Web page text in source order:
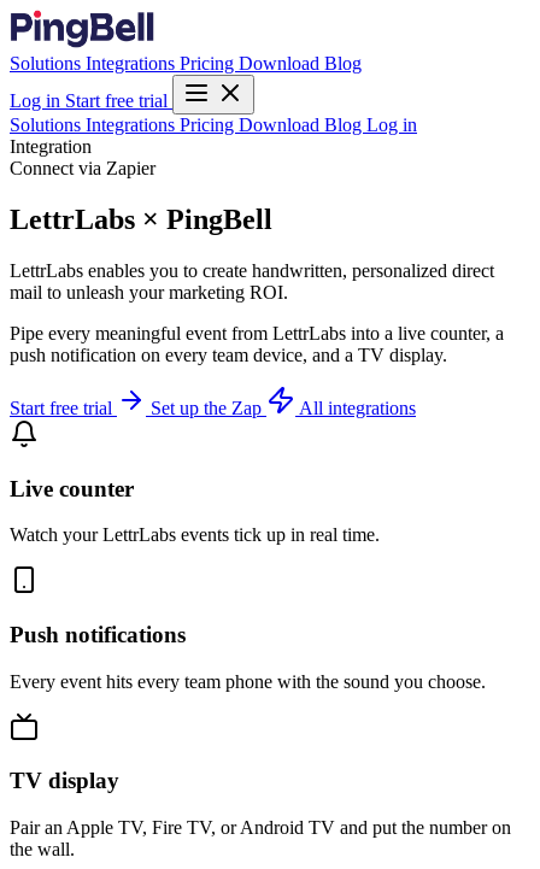
Solutions Integrations Pricing Download Blog
Log in Start free trial
Solutions Integrations Pricing Download Blog Log in
Integration
Connect via Zapier
LettrLabs × PingBell
LettrLabs enables you to create handwritten, personalized direct
mail to unleash your marketing ROI.
Pipe every meaningful event from LettrLabs into a live counter, a
push notification on every team device, and a TV display.
Start free trial Set up the Zap All integrations
Live counter
Watch your LettrLabs events tick up in real time.
Push notifications
Every event hits every team phone with the sound you choose.
TV display
Pair an Apple TV, Fire TV, or Android TV and put the number on
the wall.